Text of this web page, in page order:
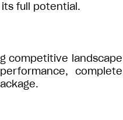
full potential.
competitive landscape
complete